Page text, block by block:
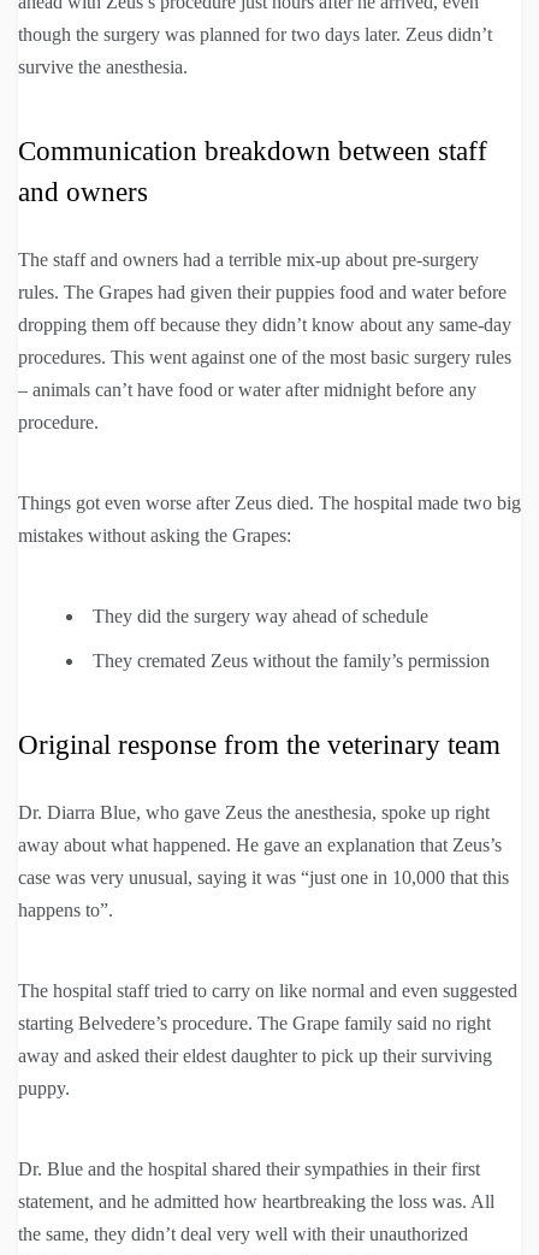
though the surgery was planned for two days later. Zeus didn’t
survive the anesthesia.
Communication breakdown between staff
and owners
The staff and owners had a terrible mix-up about pre-surgery
rules. The Grapes had given their puppies food and water before
dropping them off because they didn’t know about any same-day
procedures. This went against one of the most basic surgery rules
– animals can’t have food or water after midnight before any
procedure.
Things got even worse after Zeus died. The hospital made two big
mistakes without asking the Grapes:
They did the surgery way ahead of schedule
They cremated Zeus without the family’s permission
Original response from the veterinary team
Dr. Diarra Blue, who gave Zeus the anesthesia, spoke up right
away about what happened. He gave an explanation that Zeus’s
case was very unusual, saying it was “just one in 10,000 that this
happens to”.
The hospital staff tried to carry on like normal and even suggested
starting Belvedere’s procedure. The Grape family said no right
away and asked their eldest daughter to pick up their surviving
puppy.
Dr. Blue and the hospital shared their sympathies in their first
statement, and he admitted how heartbreaking the loss was. All
the same, they didn’t deal very well with their unauthorized